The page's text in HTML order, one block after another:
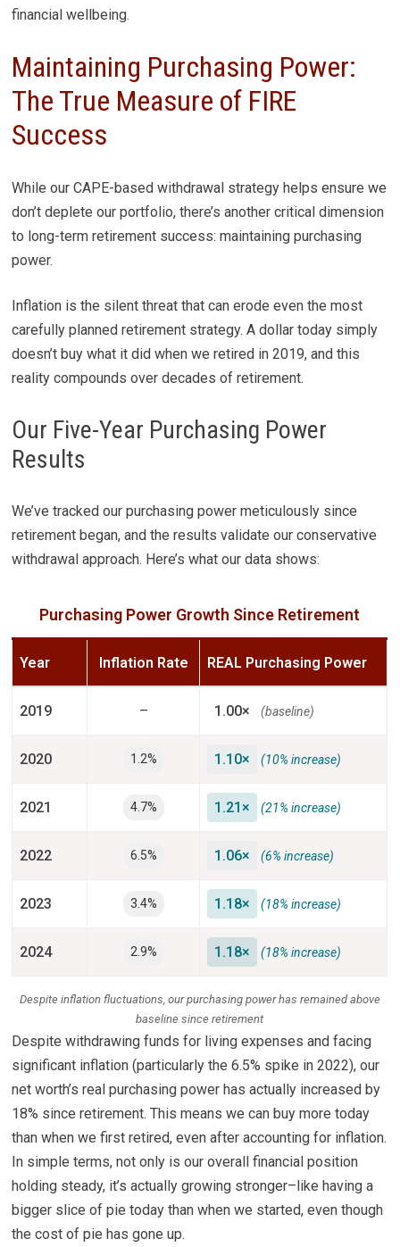
financial wellbeing.
Maintaining Purchasing Power:
The True Measure of FIRE
Success
While our CAPE-based withdrawal strategy helps ensure we
don’t deplete our portfolio, there’s another critical dimension
to long-term retirement success: maintaining purchasing
power.
Inflation is the silent threat that can erode even the most
carefully planned retirement strategy. A dollar today simply
doesn’t buy what it did when we retired in 2019, and this
reality compounds over decades of retirement.
Our Five-Year Purchasing Power
Results
We’ve tracked our purchasing power meticulously since
retirement began, and the results validate our conservative
withdrawal approach. Here’s what our data shows:
Purchasing Power Growth Since Retirement
Year Inflation Rate REAL Purchasing Power
2019 – 1.00× (baseline)
2020 1.2% 1.10× (10% increase)
2021 4.7% 1.21× (21% increase)
2022 6.5% 1.06× (6% increase)
2023 3.4% 1.18× (18% increase)
2024 2.9% 1.18× (18% increase)
Despite inflation fluctuations, our purchasing power has remained above
baseline since retirement
Despite withdrawing funds for living expenses and facing
significant inflation (particularly the 6.5% spike in 2022), our
net worth’s real purchasing power has actually increased by
18% since retirement. This means we can buy more today
than when we first retired, even after accounting for inflation.
In simple terms, not only is our overall financial position
holding steady, it’s actually growing stronger–like having a
bigger slice of pie today than when we started, even though
the cost of pie has gone up.